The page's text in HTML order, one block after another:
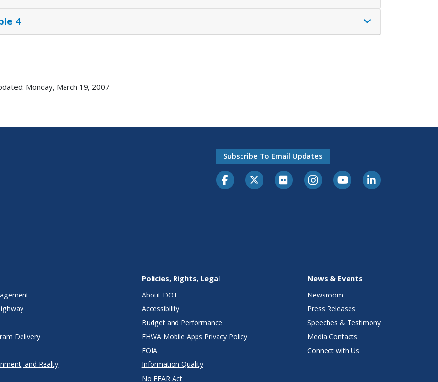
4
Monday, March 19, 2007
Subscribe To Email Updates
Delivery
and Realty
Policies, Rights, Legal
About DOT
Accessibility
Budget and Performance
FHWA Mobile Apps Privacy Policy
FOIA
Information Quality
No FEAR Act
News & Events
Newsroom
Press Releases
Speeches & Testimony
Media Contacts
Connect with Us